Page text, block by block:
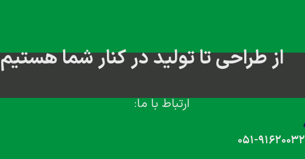
از طراحی تا تولید در کنار شما هستیم
ارتباط با ما:
۰۵۱-۹۱۶۲۰۰۳۲